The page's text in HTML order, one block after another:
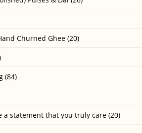
Churned Ghee (20)
(84)
a statement that you truly care (20)